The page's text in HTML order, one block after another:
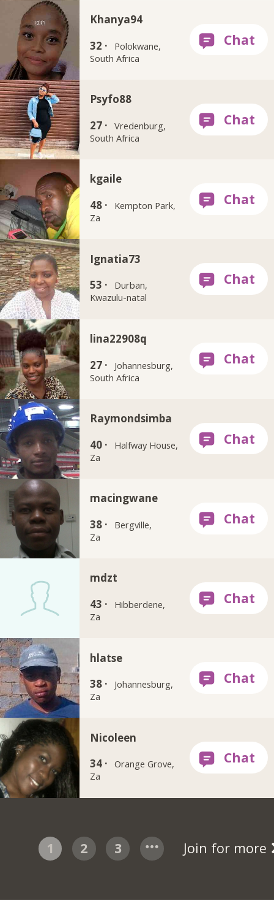
Khanya94
32 ·
Polokwane,
South Africa
Psyfo88
27 · Vredenburg,
South Africa
kgaile
48 ·
Kempton Park,
Za
Ignatia73
53 ·
Durban,
Kwazulu-natal
lina22908q
27 ·
Johannesburg,
South Africa
Raymondsimba
40 ·
Halfway House,
Za
macingwane
38 ·
Bergville,
Za
mdzt
43 ·
Hibberdene,
Za
hlatse
38 ·
Johannesburg,
Za
Nicoleen
34 · Orange Grove,
Za
1 2 3 Join for more